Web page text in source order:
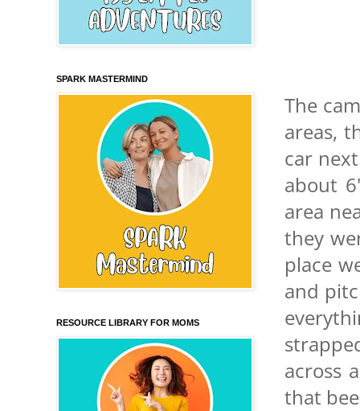
The
areas,
car
about
area
they
place
and
across
that
SPARK MASTERMIND
RESOURCE LIBRARY FOR MOMS